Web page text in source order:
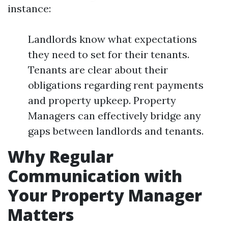
instance:
Landlords know what expectations
they need to set for their tenants.
Tenants are clear about their
obligations regarding rent payments
and property upkeep. Property
Managers can effectively bridge any
gaps between landlords and tenants.
Why Regular
Communication with
Your Property Manager
Matters